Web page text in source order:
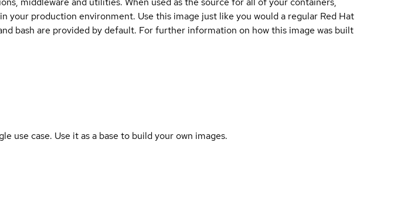
your production environment. Use this image just like you would a regular Red Hat
bash are provided by default. For further information on how this image was built
use case. Use it as a base to build your own images.